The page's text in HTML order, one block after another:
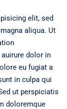
elit, sed
aliqua. Ut
dolor in
eu fugiat a
in culpa qui
ut perspiciatis
doloremque